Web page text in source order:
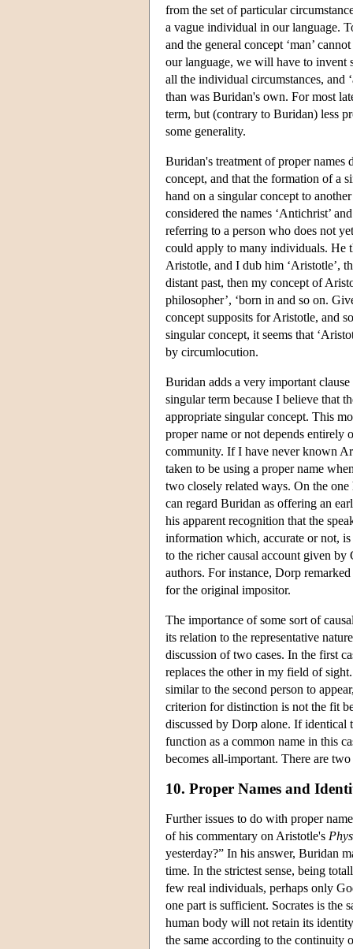
from the set of particular
a vague individual in our language.
and the general concept ‘man’
our language, we will have to invent
all the individual circumstances, and
than was Buridan's own. For most
term, but (contrary to Buridan) less
some generality.
Buridan's treatment of proper names
concept, and that the formation of a
hand on a singular concept to
considered the names ‘Antichrist’
referring to a person who does not
could apply to many individuals. He
Aristotle, and I dub him ‘Aristotle’,
distant past, then my concept of
philosopher’, ‘born in and so on.
concept supposits for Aristotle, and
singular concept, it seems that
by circumlocution.
Buridan adds a very important
singular term because I believe that
appropriate singular concept. This
proper name or not depends entirely
community. If I have never known
taken to be using a proper name
two closely related ways. On the
can regard Buridan as offering an
his apparent recognition that the
information which, accurate or not,
to the richer causal account given
authors. For instance, Dorp
for the original impositor.
The importance of some sort of
its relation to the representative
discussion of two cases. In the first
replaces the other in my field of
similar to the second person to
criterion for distinction is not the fit
discussed by Dorp alone. If identical
function as a common name in this
becomes all-important. There are
10. Proper Names and
Further issues to do with proper
of his commentary on Aristotle's
yesterday?” In his answer, Buridan
time. In the strictest sense, being
few real individuals, perhaps only
one part is sufficient. Socrates is the
human body will not retain its
the same according to the continuity